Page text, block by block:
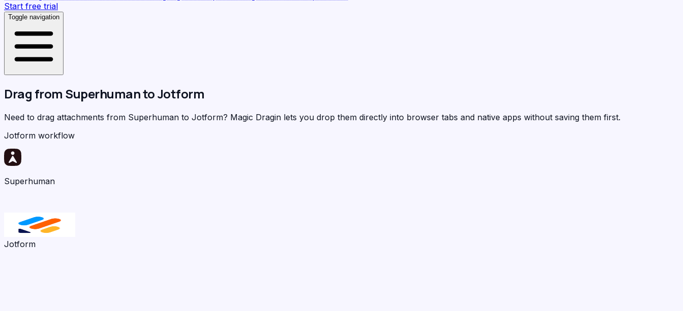
Start free trial
Toggle navigation
Drag from SuperhumantoJotform
Need to drag attachments from Superhuman to Jotform? Magic Dragin lets you drop them directly into browser tabs and native apps without saving them first.
Jotform workflow
Superhuman
Jotform